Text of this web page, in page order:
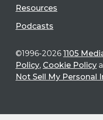
Resources
Podcasts
©1996-2026 1105
Policy, Cookie Policy
Not Sell My Personal